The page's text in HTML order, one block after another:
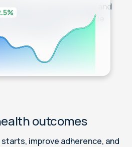
graph, powered by IQVIA and
to select from 4M+ unique
outcomes
improve adherence, and